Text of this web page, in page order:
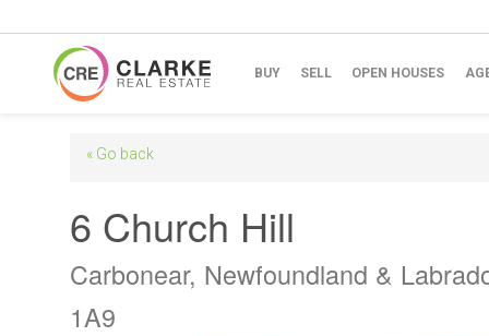
BUY SELL OPEN HOUSES
« Go back
6 Church Hill
Carbonear, Newfoundland &
1A9